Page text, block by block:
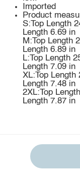
Imported
Product
S:Top Length
Length 6.69 in
M:Top Length
Length 6.89 in
L:Top Length
Length 7.09 in
XL:Top
Length 7.48 in
2XL:Top
Length 7.87 in